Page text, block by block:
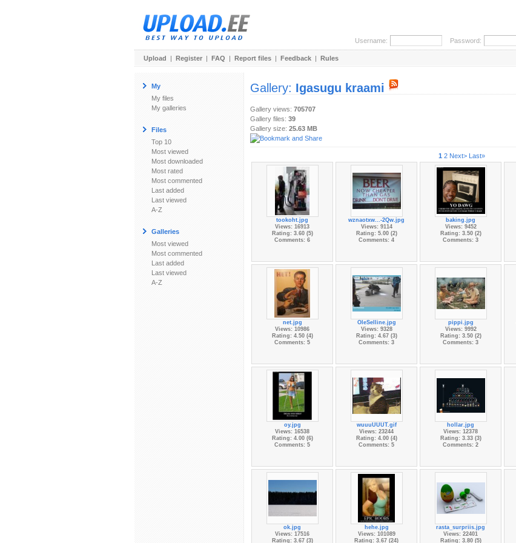
Username: Password:
Upload | Register | FAQ | Report files | Feedback | Rules
My
My files
My galleries
Files
Top 10
Most viewed
Most downloaded
Most rated
Most commented
Last added
Last viewed
A-Z
Galleries
Most viewed
Most commented
Last added
Last viewed
A-Z
Gallery: Igasugu kraami
Gallery views: 705707
Gallery files: 39
Gallery size: 25.63 MB
1 2 Next> Last»
tookoht.jpg
Views: 16913
Rating: 3.60 (5)
Comments: 6
wznaotxw...-2Qw.jpg
Views: 9114
Rating: 5.00 (2)
Comments: 4
baking.jpg
Views: 9452
Rating: 3.50 (2)
Comments: 3
net.jpg
Views: 10986
Rating: 4.50 (4)
Comments: 5
OleSelline.jpg
Views: 9328
Rating: 4.67 (3)
Comments: 3
pippi.jpg
Views: 9992
Rating: 3.50 (2)
Comments: 3
oy.jpg
Views: 16538
Rating: 4.00 (6)
Comments: 5
wuuuUUUT.gif
Views: 23244
Rating: 4.00 (4)
Comments: 5
hollar.jpg
Views: 12378
Rating: 3.33 (3)
Comments: 2
ok.jpg
Views: 17516
Rating: 3.67 (3)
hehe.jpg
Views: 101089
Rating: 3.67 (24)
rasta_surpriis.jpg
Views: 22401
Rating: 3.80 (5)